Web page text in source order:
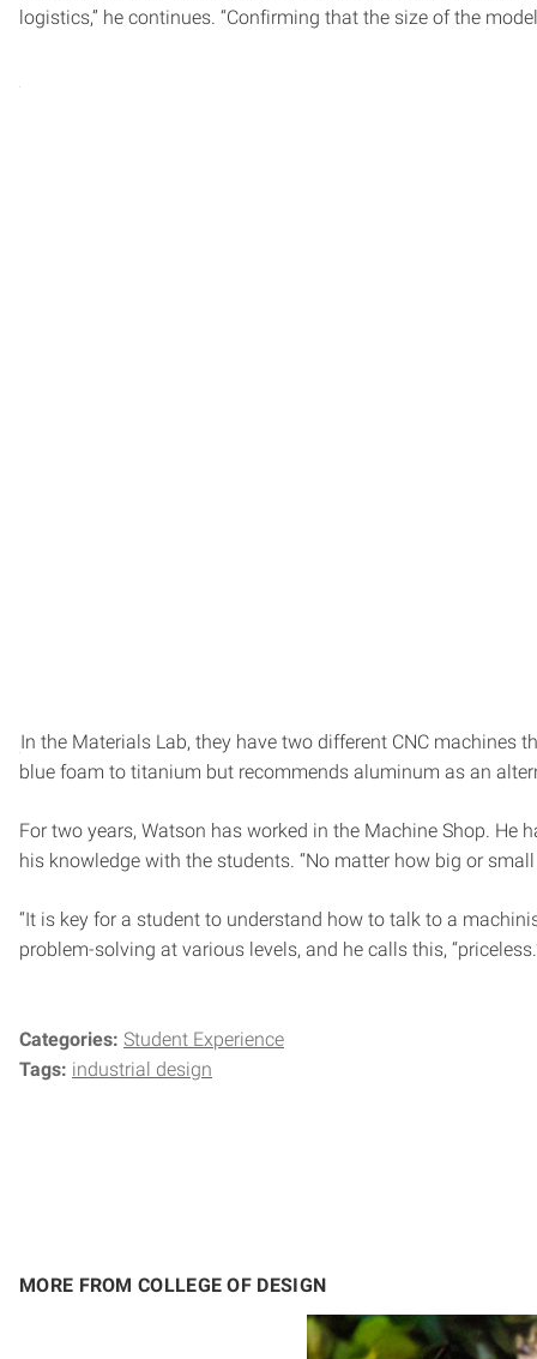
logistics,” he continues. “Confirming that the size of the
In the Materials Lab, they have two different CNC machines
blue foam to titanium but recommends aluminum as an
For two years, Watson has worked in the Machine Shop.
his knowledge with the students. “No matter how big or
“It is key for a student to understand how to talk to a
problem-solving at various levels, and he calls this,
Categories: Student Experience
Tags: industrial design
MORE FROM COLLEGE OF DESIGN